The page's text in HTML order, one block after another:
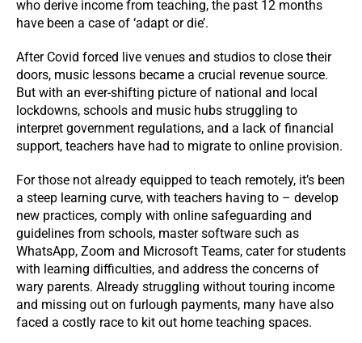
who derive income from teaching, the past 12 months
have been a case of ‘adapt or die’.
After Covid forced live venues and studios to close their
doors, music lessons became a crucial revenue source.
But with an ever-shifting picture of national and local
lockdowns, schools and music hubs struggling to
interpret government regulations, and a lack of financial
support, teachers have had to migrate to online provision.
For those not already equipped to teach remotely, it’s been
a steep learning curve, with teachers having to – develop
new practices, comply with online safeguarding and
guidelines from schools, master software such as
WhatsApp, Zoom and Microsoft Teams, cater for students
with learning difficulties, and address the concerns of
wary parents. Already struggling without touring income
and missing out on furlough payments, many have also
faced a costly race to kit out home teaching spaces.